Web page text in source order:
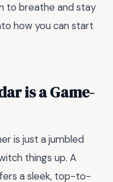
to breathe and stay
how you can start
is a Game-
is just a jumbled
things up. A
a sleek, top-to-